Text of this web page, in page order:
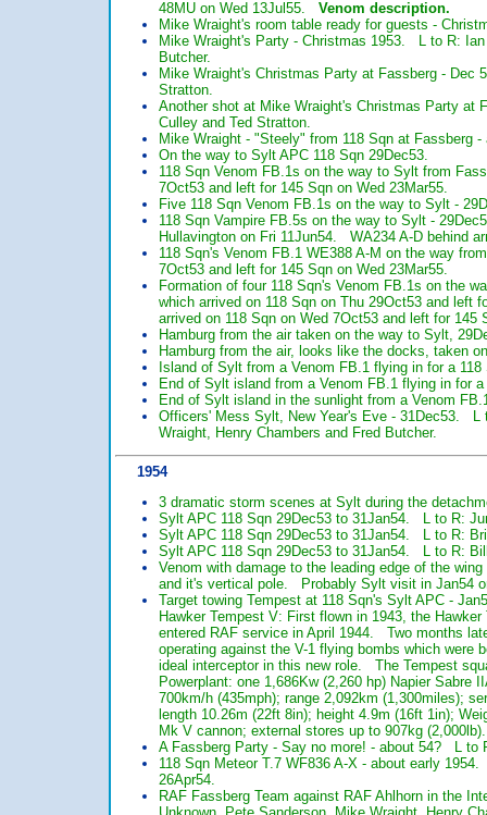
48MU on Wed 13Jul55. Venom description.
Mike Wraight's room table ready for guests -
Mike Wraight's Party - Christmas 1953. L to R:
Butcher.
Mike Wraight's Christmas Party at Fassberg -
Stratton.
Another shot at Mike Wraight's Christmas Party
Culley and Ted Stratton.
Mike Wraight - "Steely" from 118 Sqn at Fassberg -
On the way to Sylt APC 118 Sqn 29Dec53.
118 Sqn Venom FB.1s on the way to Sylt from
7Oct53 and left for 145 Sqn on Wed 23Mar55.
Five 118 Sqn Venom FB.1s on the way to Sylt -
118 Sqn Vampire FB.5s on the way to Sylt -
Hullavington on Fri 11Jun54. WA234 A-D behind
118 Sqn's Venom FB.1 WE388 A-M on the way
7Oct53 and left for 145 Sqn on Wed 23Mar55.
Formation of four 118 Sqn's Venom FB.1s on the
which arrived on 118 Sqn on Thu 29Oct53 and left
arrived on 118 Sqn on Wed 7Oct53 and left for 145
Hamburg from the air taken on the way to Sylt,
Hamburg from the air, looks like the docks, taken
Island of Sylt from a Venom FB.1 flying in for a 118
End of Sylt island from a Venom FB.1 flying in for
End of Sylt island in the sunlight from a Venom
Officers' Mess Sylt, New Year's Eve - 31Dec53. L
Wraight, Henry Chambers and Fred Butcher.
1954
3 dramatic storm scenes at Sylt during the
Sylt APC 118 Sqn 29Dec53 to 31Jan54. L to R:
Sylt APC 118 Sqn 29Dec53 to 31Jan54. L to R:
Sylt APC 118 Sqn 29Dec53 to 31Jan54. L to R:
Venom with damage to the leading edge of the
and it's vertical pole. Probably Sylt visit in Jan54
Target towing Tempest at 118 Sqn's Sylt APC -
Hawker Tempest V: First flown in 1943, the
entered RAF service in April 1944. Two months
operating against the V-1 flying bombs which
ideal interceptor in this new role. The Tempest
Powerplant: one 1,686Kw (2,260 hp) Napier
700km/h (435mph); range 2,092km (1,300miles);
length 10.26m (22ft 8in); height 4.9m (16ft 1in);
Mk V cannon; external stores up to 907kg (2,000lb).
A Fassberg Party - Say no more! - about 54? L to
118 Sqn Meteor T.7 WF836 A-X - about early
26Apr54.
RAF Fassberg Team against RAF Ahlhorn in the